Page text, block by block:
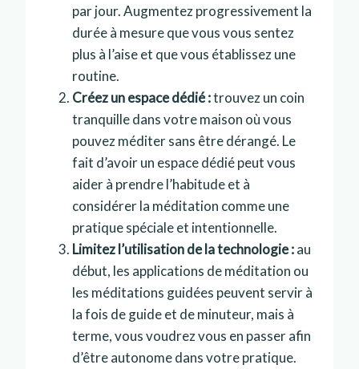
par jour. Augmentez progressivement la
durée à mesure que vous vous sentez
plus à l’aise et que vous établissez une
routine.
Créez un espace dédié :trouvez un coin
tranquille dans votre maison où vous
pouvez méditer sans être dérangé. Le
fait d’avoir un espace dédié peut vous
aider à prendre l’habitude et à
considérer la méditation comme une
pratique spéciale et intentionnelle.
Limitez l’utilisation de la technologie :au
début, les applications de méditation ou
les méditations guidées peuvent servir à
la fois de guide et de minuteur, mais à
terme, vous voudrez vous en passer afin
d’être autonome dans votre pratique.